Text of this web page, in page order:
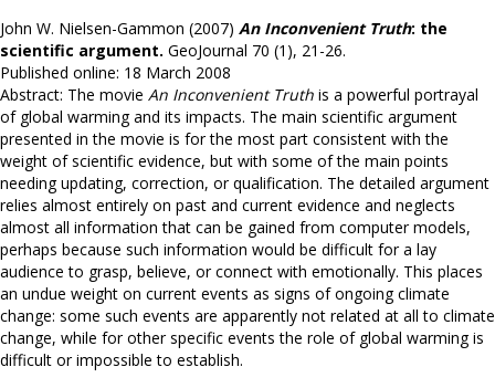
John W. Nielsen-Gammon (2007) An Inconvenient Truth: the
scientific argument. GeoJournal 70 (1), 21-26.
Published online: 18 March 2008
Abstract: The movie An Inconvenient Truth is a powerful portrayal
of global warming and its impacts. The main scientific argument
presented in the movie is for the most part consistent with the
weight of scientific evidence, but with some of the main points
needing updating, correction, or qualification. The detailed argument
relies almost entirely on past and current evidence and neglects
almost all information that can be gained from computer models,
perhaps because such information would be difficult for a lay
audience to grasp, believe, or connect with emotionally. This places
an undue weight on current events as signs of ongoing climate
change: some such events are apparently not related at all to climate
change, while for other specific events the role of global warming is
difficult or impossible to establish.